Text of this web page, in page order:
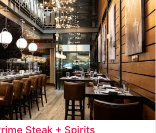
quality producers, with
Steak + Spirits